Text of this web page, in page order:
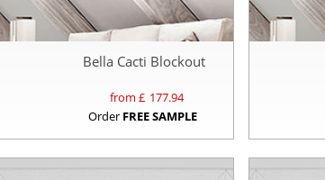
Bella Cacti Blockout
from £ 177.94
Order FREE SAMPLE